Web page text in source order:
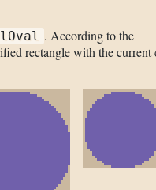
. According to the
rectangle with the current